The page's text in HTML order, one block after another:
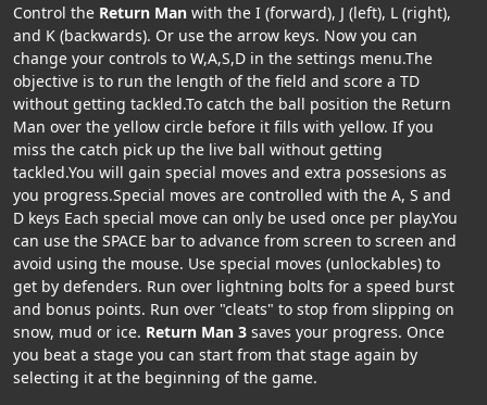
Control the Return Man with the I (forward), J (left), L (right),
and K (backwards). Or use the arrow keys. Now you can
change your controls to W,A,S,D in the settings menu.The
objective is to run the length of the field and score a TD
without getting tackled.To catch the ball position the Return
Man over the yellow circle before it fills with yellow. If you
miss the catch pick up the live ball without getting
tackled.You will gain special moves and extra possesions as
you progress.Special moves are controlled with the A, S and
D keys Each special move can only be used once per play.You
can use the SPACE bar to advance from screen to screen and
avoid using the mouse. Use special moves (unlockables) to
get by defenders. Run over lightning bolts for a speed burst
and bonus points. Run over "cleats" to stop from slipping on
snow, mud or ice. Return Man 3 saves your progress. Once
you beat a stage you can start from that stage again by
selecting it at the beginning of the game.